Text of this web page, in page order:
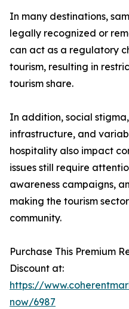
In many destinations,
legally recognized or
can act as a regulatory
tourism, resulting in
tourism share.
In addition, social
infrastructure, and
hospitality also impact
issues still require
awareness campaigns,
making the tourism
community.
Purchase This Premium
Discount at:
https://
now/6987